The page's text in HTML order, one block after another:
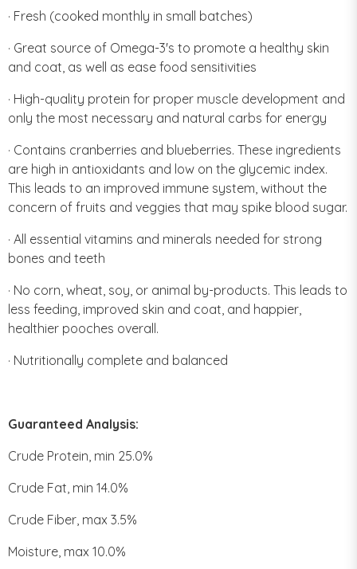
· Fresh (cooked monthly in small batches)
· Great source of Omega-3's to promote a healthy skin
and coat, as well as ease food sensitivities
· High-quality protein for proper muscle development and
only the most necessary and natural carbs for energy
· Contains cranberries and blueberries. These ingredients
are high in antioxidants and low on the glycemic index.
This leads to an improved immune system, without the
concern of fruits and veggies that may spike blood sugar.
· All essential vitamins and minerals needed for strong
bones and teeth
· No corn, wheat, soy, or animal by-products. This leads to
less feeding, improved skin and coat, and happier,
healthier pooches overall.
· Nutritionally complete and balanced
Guaranteed Analysis:
Crude Protein, min 25.0%
Crude Fat, min 14.0%
Crude Fiber, max 3.5%
Moisture, max 10.0%